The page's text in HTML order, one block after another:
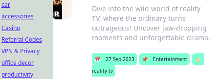
Dive into the wild world of reality
TV, where the ordinary turns
outrageous! Uncover jaw-dropping
moments and unforgettable drama.
📅 27 Sep 2023 📌 Entertainment
🏷️
reality tv
car
accessories
Casino
Referral Codes
VPN & Privacy
office decor
productivity